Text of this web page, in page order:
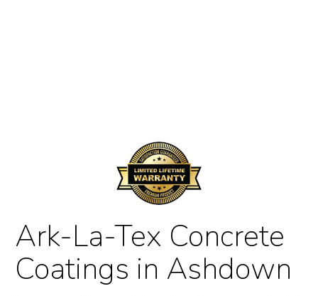
Ark-La-Tex Concrete
Coatings in Ashdown